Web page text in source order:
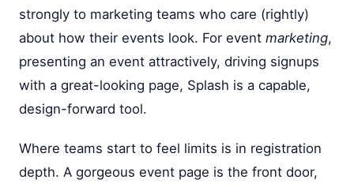
strongly to marketing teams who care (rightly)
about how their events look. For event marketing,
presenting an event attractively, driving signups
with a great-looking page, Splash is a capable,
design-forward tool.
Where teams start to feel limits is in registration
depth. A gorgeous event page is the front door,